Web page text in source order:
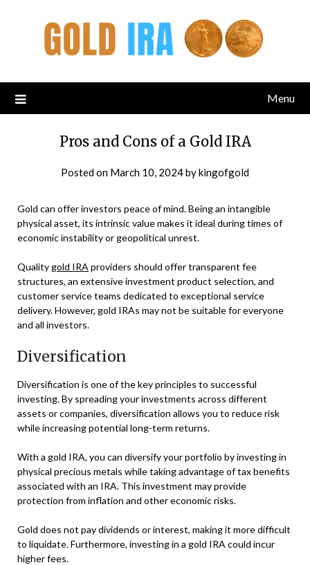
Menu
Pros and Cons of a Gold IRA
Posted on March 10, 2024bykingofgold
Gold can offer investors peace of mind. Being an intangible
physical asset, its intrinsic value makes it ideal during times of
economic instability or geopolitical unrest.
Qualitygold IRA providers should offer transparent fee
structures, an extensive investment product selection, and
customer service teams dedicated to exceptional service
delivery. However, gold IRAs may not be suitable for everyone
and all investors.
Diversification
Diversification is one of the key principles to successful
investing. By spreading your investments across different
assets or companies, diversification allows you to reduce risk
while increasing potential long-term returns.
With a gold IRA, you can diversify your portfolio by investing in
physical precious metals while taking advantage of tax benefits
associated with an IRA. This investment may provide
protection from inflation and other economic risks.
Gold does not pay dividends or interest, making it more difficult
to liquidate. Furthermore, investing in a gold IRA could incur
higher fees.